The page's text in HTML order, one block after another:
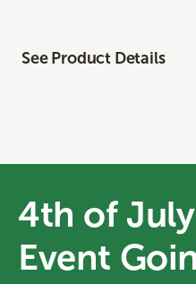
See Product Details
4th of
Event